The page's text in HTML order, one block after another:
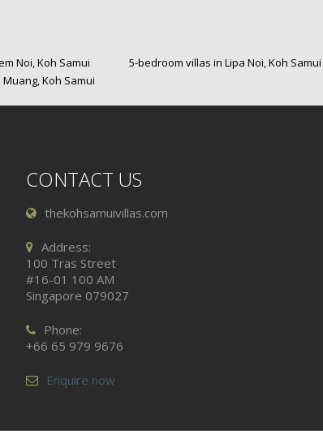
Noi, Koh Samui
5-bedroom villas in Lipa Noi, Koh Samui
Koh Samui
CONTACT US
thekohsamuivillas.com
Address:
100 Tras Street
#16-01 100 AM
Singapore 079027
Phone:
+66 65 979 9676
Enquire now